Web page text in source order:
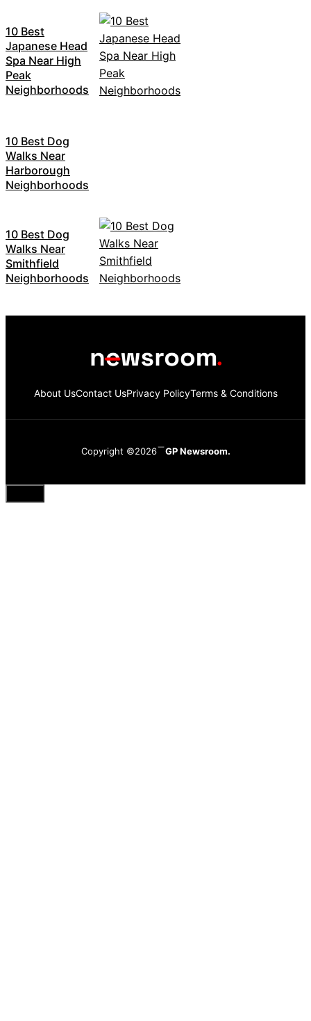
10 Best
Japanese Head
Spa Near High
Peak
Neighborhoods
10 Best Dog
Walks Near
Harborough
Neighborhoods
10 Best Dog
Walks Near
Smithfield
Neighborhoods
About UsContact UsPrivacy PolicyTerms & Conditions
Copyright ©2026 GP Newsroom.
Close